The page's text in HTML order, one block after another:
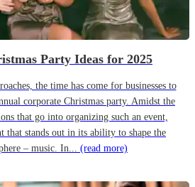
Party Ideas for 2025
the time has come for businesses to
corporate Christmas party. Amidst the
that go into organizing such an event,
that stands out in its ability to shape the
– music. In... (read more)